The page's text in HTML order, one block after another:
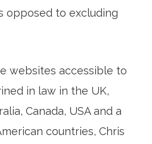
opposed to excluding
websites accessible to
in law in the UK,
Canada, USA and a
countries, Chris